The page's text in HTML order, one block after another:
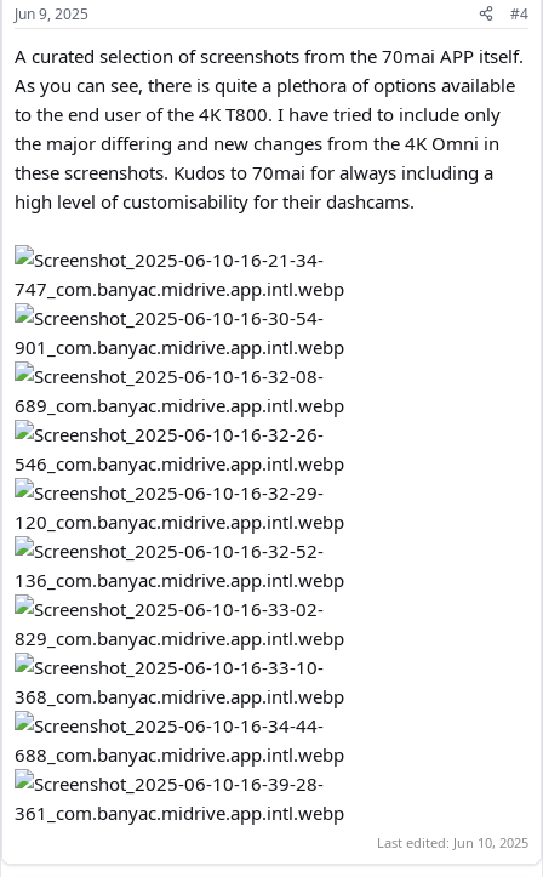
s
Jun 9, 2025 #4
A curated selection of screenshots from the 70mai APP itself.
As you can see, there is quite a plethora of options available
to the end user of the 4K T800. I have tried to include only
the major differing and new changes from the 4K Omni in
these screenshots. Kudos to 70mai for always including a
high level of customisability for their dashcams.
Last edited: Jun 10, 2025